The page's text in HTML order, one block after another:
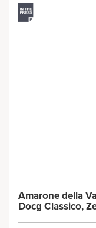
Amarone della
Docg Classico,